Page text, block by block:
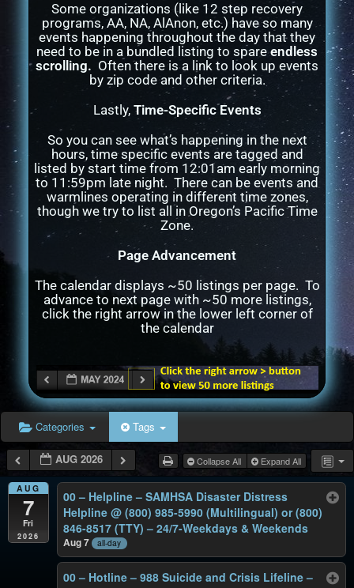
Some organizations (like 12 step recovery
programs, AA, NA, AlAnon, etc.) have so many
events happening throughout the day that they
need to be in a bundled listing to spareendless
scrolling. Often there is a link to look up events
by zip code and other criteria.
Lastly, Time-Specific Events
So you can see what’s happening in the next
hours, time specific events are tagged and
listed by start time from 12:01am early morning
to 11:59pm late night. There can be events and
warmlines operating in different time zones,
though we try to list all in Oregon’s Pacific Time
Zone.
Page Advancement
The calendar displays ~50 listings per page. To
advance to next page with ~50 more listings,
click the right arrow in the lower left corner of
the calendar
Categories Tags
AUG 2026 Collapse All Expand All
AUG
7
Fri
2026
00 – Helpline – SAMHSA Disaster Distress
Helpline @ (800) 985-5990 (Multilingual) or (800)
846-8517 (TTY) – 24/7-Weekdays & Weekends
Aug 7 all-day
00 – Hotline – 988 Suicide and Crisis Lifeline –